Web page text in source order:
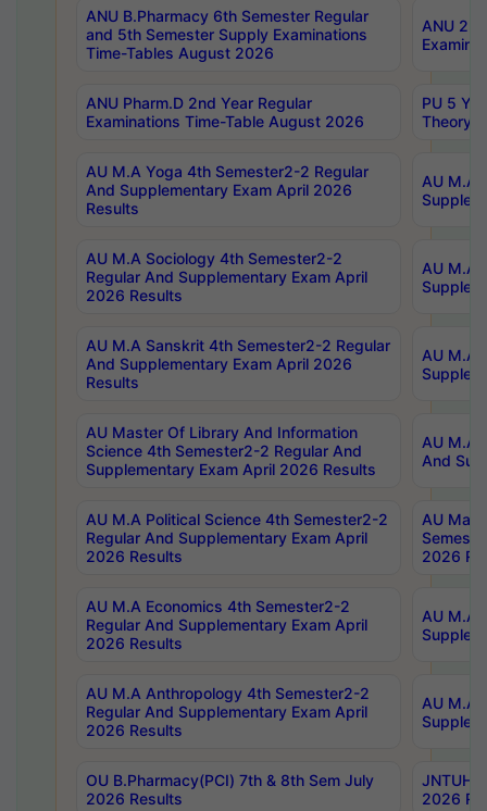
ANU B.Pharmacy 6th Semester Regular
and 5th Semester Supply Examinations
Time-Tables August 2026
ANU
ANU Pharm.D 2nd Year Regular
Examinations Time-Table August 2026
PU 5
Theory
AU M.A Yoga 4th Semester2-2 Regular
And Supplementary Exam April 2026
Results
AU M.A
AU M.A Sociology 4th Semester2-2
Regular And Supplementary Exam April
2026 Results
AU M.A
AU M.A Sanskrit 4th Semester2-2 Regular
And Supplementary Exam April 2026
Results
AU M.A
AU Master Of Library And Information
Science 4th Semester2-2 Regular And
Supplementary Exam April 2026 Results
AU M.A
And
AU M.A Political Science 4th Semester2-2
Regular And Supplementary Exam April
2026 Results
AU
2026
AU M.A Economics 4th Semester2-2
Regular And Supplementary Exam April
2026 Results
AU M.A
AU M.A Anthropology 4th Semester2-2
Regular And Supplementary Exam April
2026 Results
AU M.A
OU B.Pharmacy(PCI) 7th & 8th Sem July
2026 Results
JNTUH
2026